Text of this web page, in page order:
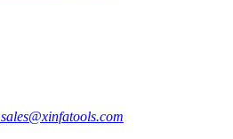
sales@xinfatools.com